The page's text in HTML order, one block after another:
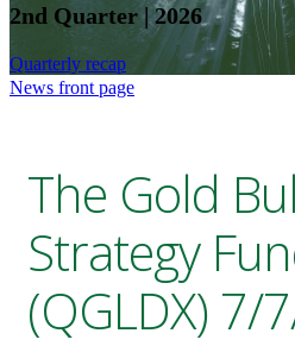
2nd Quarter | 2026
Quarterly recap
News front page
The Gold
Strategy
(QGLDX) 7/